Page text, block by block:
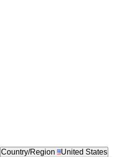
Country/Region United States